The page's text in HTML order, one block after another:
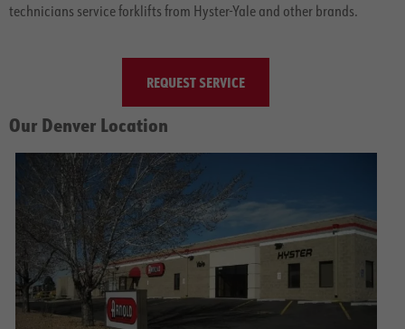
technicians service forklifts from Hyster-Yale and other brands.
REQUEST SERVICE
Our Denver Location